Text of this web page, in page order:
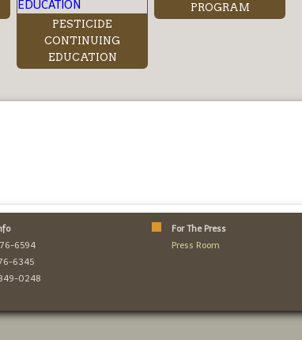
PESTICIDE
CONTINUING
EDUCATION
PROGRAM
6594
6345
0248
For The Press
Press Room